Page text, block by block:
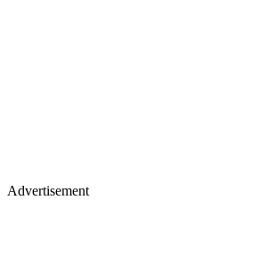
Advertisement